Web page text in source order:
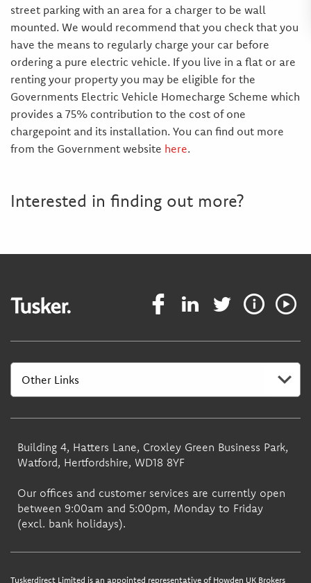
street parking with an area for a charger to be wall
mounted. We would recommend that you check that you
have the means to regularly charge your car before
ordering a pure electric vehicle. If you live in a flat or are
renting your property you may be eligible for the
Governments Electric Vehicle Homecharge Scheme which
provides a 75% contribution to the cost of one
chargepoint and its installation. You can find out more
from the Government website here.
Interested in finding out more?
Building 4, Hatters Lane, Croxley Green Business Park,
Watford, Hertfordshire, WD18 8YF
Our offices and customer services are currently open
between 9:00am and 5:00pm, Monday to Friday
(excl. bank holidays).
Tuskerdirect Limited is an appointed representative of Howden UK Brokers